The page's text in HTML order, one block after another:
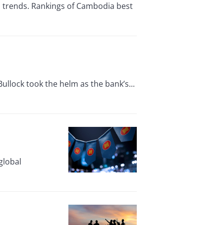
Rankings of Cambodia best
took the helm as the bank’s...